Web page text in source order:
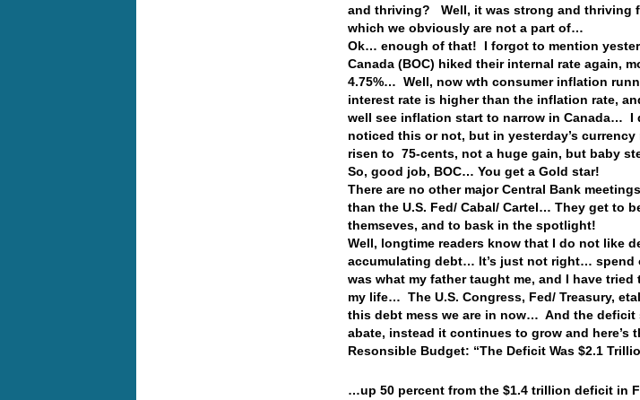
and thriving? Well, it was strong and thriving
which we obviously are not a part of…
Ok… enough of that! I forgot to mention
Canada (BOC) hiked their internal rate again,
4.75%… Well, now wth consumer inflation
interest rate is higher than the inflation rate,
well see inflation start to narrow in Canada… I
noticed this or not, but in yesterday’s currency
risen to 75-cents, not a huge gain, but baby
So, good job, BOC… You get a Gold star!
There are no other major Central Bank
than the U.S. Fed/ Cabal/ Cartel… They get to
themseves, and to bask in the spotlight!
Well, longtime readers know that I do not like
accumulating debt… It’s just not right… spend
was what my father taught me, and I have tried
my life… The U.S. Congress, Fed/ Treasury,
this debt mess we are in now… And the deficit
abate, instead it continues to grow and here’s
Resonsible Budget: “The Deficit Was $2.1
…up 50 percent from the $1.4 trillion deficit in